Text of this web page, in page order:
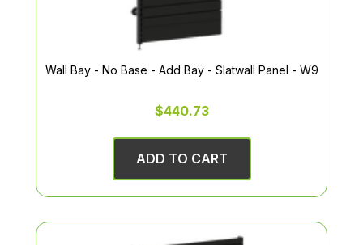
Wall Bay - No Base - Add Bay - Slatwall Panel - W9
$440.73
ADD TO CART